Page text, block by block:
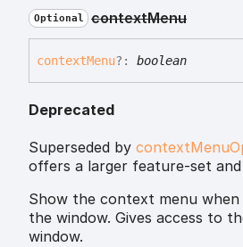
Optional contextMenu
contextMenu?: boolean
Deprecated
Superseded by
offers a larger feature-set
Show the context menu
the window. Gives access to
window.